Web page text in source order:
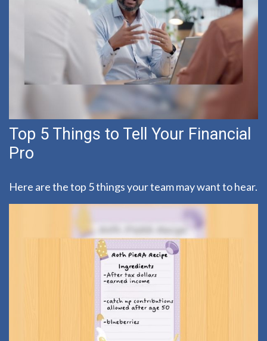
Top 5 Things to Tell Your Financial
Pro
Here are the top 5 things your team may want to hear.